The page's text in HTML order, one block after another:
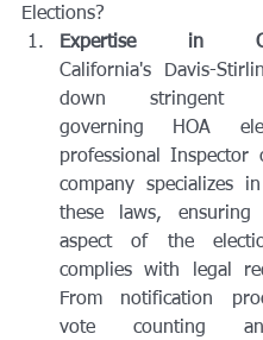
Elections?
Expertise in
California's Davis-
down stringent
governing HOA
professional Inspector
company specializes
these laws, ensuring
aspect of the
complies with legal
From notification
vote counting